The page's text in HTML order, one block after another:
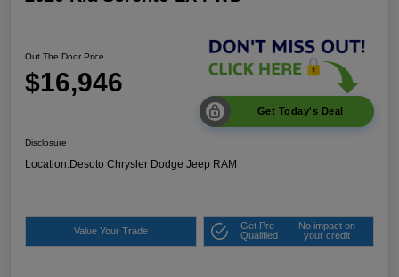
Out The Door Price
$16,946
Get Today's Deal
Disclosure
Location:Desoto Chrysler Dodge Jeep RAM
Value Your Trade
Get Pre-
Qualified
No impact on
your credit